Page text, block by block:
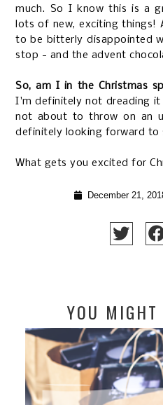
much. So I know this is a
lots of new, exciting things!
to be bitterly disappointed
stop - and the advent
So, am I in the Christmas
I'm definitely not dreading it
not about to throw on an
definitely looking forward to
What gets you excited for
December 21,
YOU